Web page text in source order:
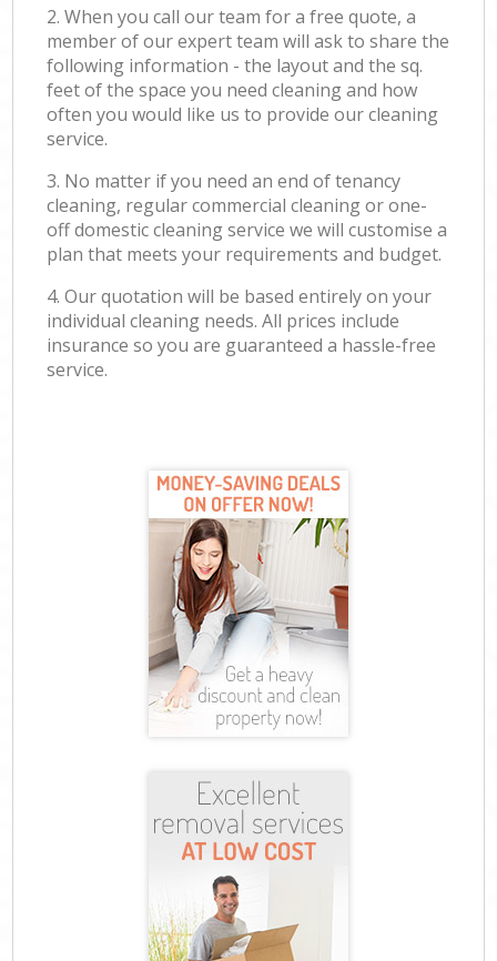
2. When you call our team for a free quote, a
member of our expert team will ask to share the
following information - the layout and the sq.
feet of the space you need cleaning and how
often you would like us to provide our cleaning
service.
3. No matter if you need an end of tenancy
cleaning, regular commercial cleaning or one-
off domestic cleaning service we will customise a
plan that meets your requirements and budget.
4. Our quotation will be based entirely on your
individual cleaning needs. All prices include
insurance so you are guaranteed a hassle-free
service.